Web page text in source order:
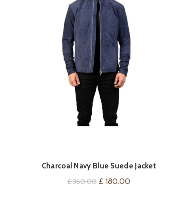
QUICK SHOP
Charcoal Navy Blue Suede Jacket
£360.00 Original
£ 180.00Current